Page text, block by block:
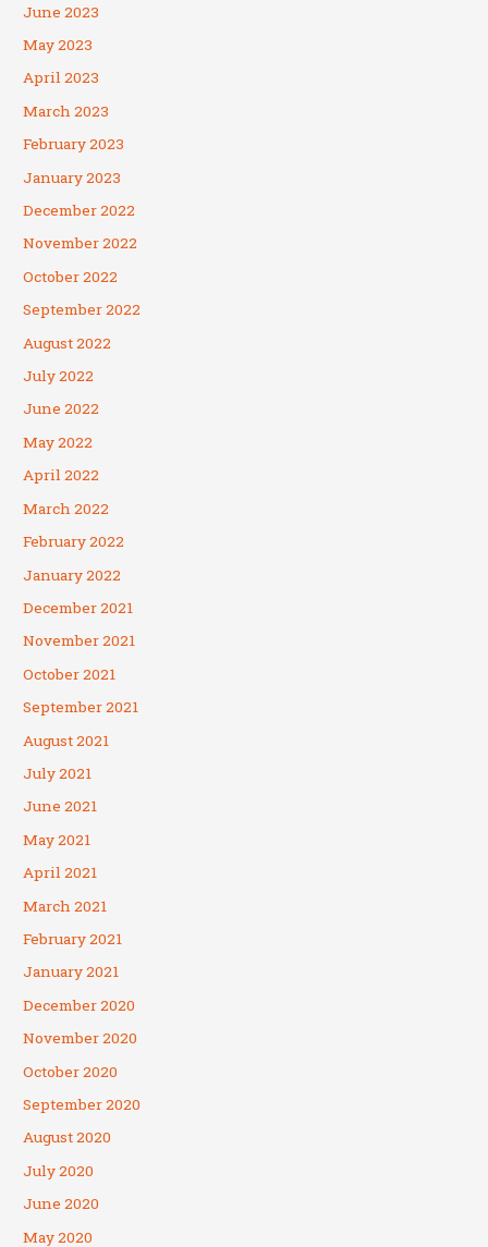
June 2023
May 2023
April 2023
March 2023
February 2023
January 2023
December 2022
November 2022
October 2022
September 2022
August 2022
July 2022
June 2022
May 2022
April 2022
March 2022
February 2022
January 2022
December 2021
November 2021
October 2021
September 2021
August 2021
July 2021
June 2021
May 2021
April 2021
March 2021
February 2021
January 2021
December 2020
November 2020
October 2020
September 2020
August 2020
July 2020
June 2020
May 2020